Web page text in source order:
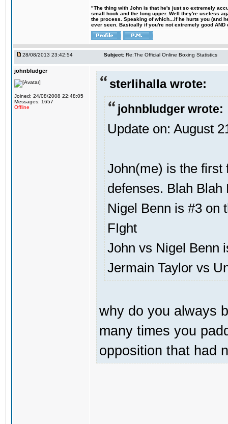
"The thing with John is that he's just so extremely
small hook and the long upper. Well they're useless
the process. Speaking of which...if he hurts you (and
ever seen. Basically if you're not extremely good
28/08/2013 23:42:54 Subject: Re:The Official Online Boxing Statistics
johnbludger
Joined: 24/08/2008 22:48:05
Messages: 1657
Offline
sterlihalla wrote:
johnbludger wrote:
Update on: August
John(me) is the first
defenses. Blah Blah
Nigel Benn is #3 on
FIght
John vs Nigel Benn
Jermain Taylor vs
why do you always
many times you
opposition that had